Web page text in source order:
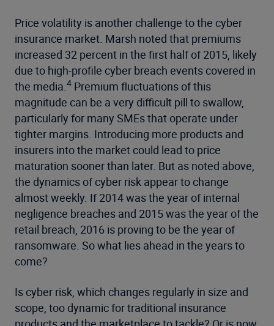
Price volatility is another challenge to the cyber
insurance market. Marsh noted that premiums
increased 32 percent in the first half of 2015, likely
due to high-profile cyber breach events covered in
the media. 4 Premium fluctuations of this
magnitude can be a very difficult pill to swallow,
particularly for many SMEs that operate under
tighter margins. Introducing more products and
insurers into the market could lead to price
maturation sooner than later. But as noted above,
the dynamics of cyber risk appear to change
almost weekly. If 2014 was the year of internal
negligence breaches and 2015 was the year of the
retail breach, 2016 is proving to be the year of
ransomware. So what lies ahead in the years to
come?
Is cyber risk, which changes regularly in size and
scope, too dynamic for traditional insurance